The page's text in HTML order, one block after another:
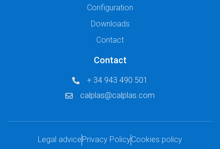
Configuration
Downloads
Contact
Contact
+ 34 943 490 501
calplas@calplas.com
Legal advice Privacy PolicyCookies policy